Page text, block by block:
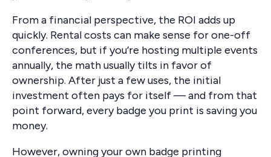
From a financial perspective, the ROI adds up
quickly. Rental costs can make sense for one-off
conferences, but if you’re hosting multiple events
annually, the math usually tilts in favor of
ownership. After just a few uses, the initial
investment often pays for itself — and from that
point forward, every badge you print is saving you
money.
However, owning your own badge printing